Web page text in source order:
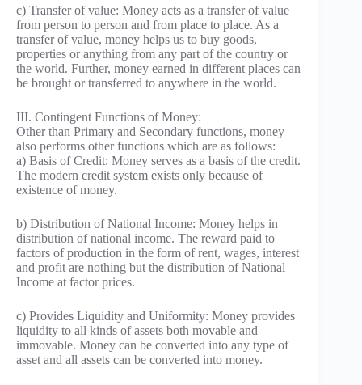
c) Transfer of value: Money acts as a transfer of value
from person to person and from place to place. As a
transfer of value, money helps us to buy goods,
properties or anything from any part of the country or
the world. Further, money earned in different places can
be brought or transferred to anywhere in the world.
III. Contingent Functions of Money:
Other than Primary and Secondary functions, money
also performs other functions which are as follows:
a) Basis of Credit: Money serves as a basis of the credit.
The modern credit system exists only because of
existence of money.
b) Distribution of National Income: Money helps in
distribution of national income. The reward paid to
factors of production in the form of rent, wages, interest
and profit are nothing but the distribution of National
Income at factor prices.
c) Provides Liquidity and Uniformity: Money provides
liquidity to all kinds of assets both movable and
immovable. Money can be converted into any type of
asset and all assets can be converted into money.